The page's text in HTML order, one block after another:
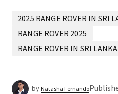
2025 RANGE ROVER IN SRI
RANGE ROVER 2025
RANGE ROVER IN SRI
by Natasha Fernando